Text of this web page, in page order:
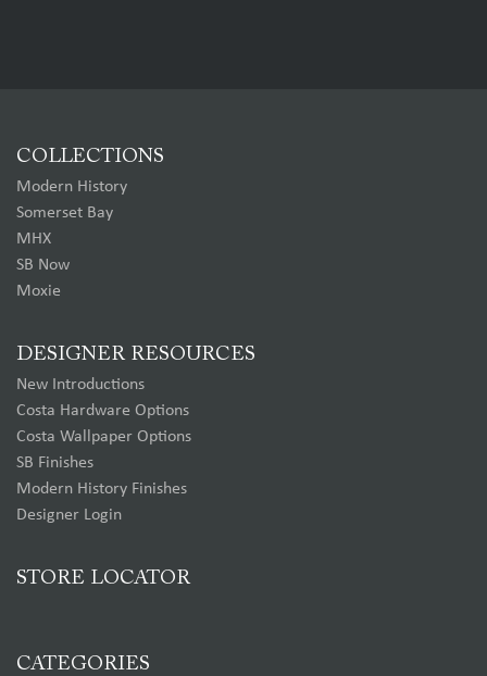
COLLECTIONS
Modern History
Somerset Bay
MHX
SB Now
Moxie
DESIGNER RESOURCES
New Introductions
Costa Hardware Options
Costa Wallpaper Options
SB Finishes
Modern History Finishes
Designer Login
STORE LOCATOR
CATEGORIES